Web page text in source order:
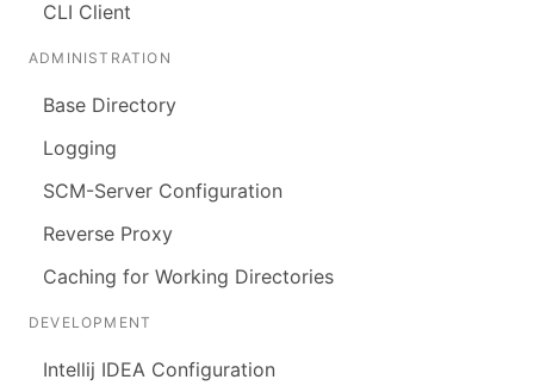
CLI Client
ADMINISTRATION
Base Directory
Logging
SCM-Server Configuration
Reverse Proxy
Caching for Working Directories
DEVELOPMENT
Intellij IDEA Configuration